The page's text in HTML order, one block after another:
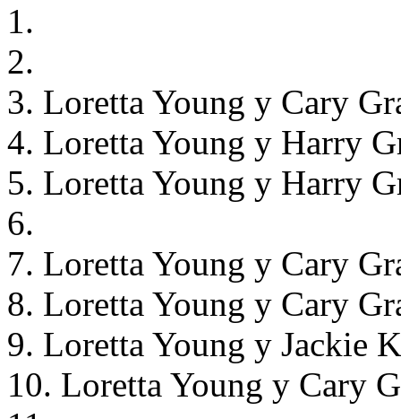
1.
2.
3. Loretta Young y Cary
4. Loretta Young y Harry
5. Loretta Young y Harry
6.
7. Loretta Young y Cary
8. Loretta Young y Cary
9. Loretta Young y Jackie
10. Loretta Young y Cary